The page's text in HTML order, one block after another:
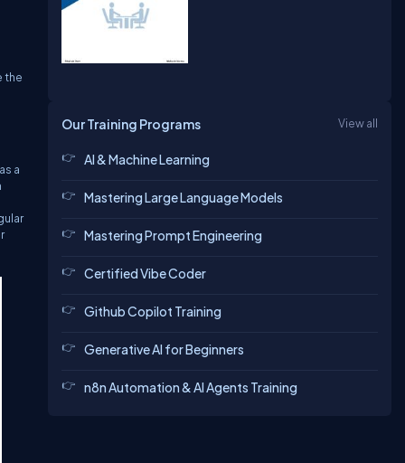
the
a
Our Training Programs View all
AI & Machine Learning
Mastering Large Language Models
Mastering Prompt Engineering
Certified Vibe Coder
Github Copilot Training
Generative AI for Beginners
n8n Automation & AI Agents Training